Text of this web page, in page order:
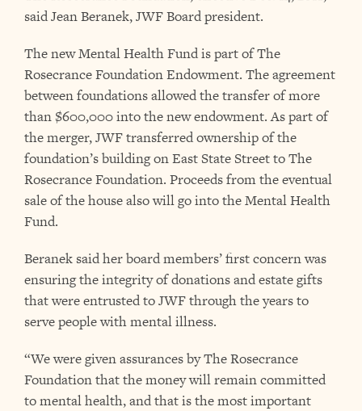
said Jean Beranek, JWF Board president.
The new Mental Health Fund is part of The
Rosecrance Foundation Endowment. The agreement
between foundations allowed the transfer of more
than $600,000 into the new endowment. As part of
the merger, JWF transferred ownership of the
foundation’s building on East State Street to The
Rosecrance Foundation. Proceeds from the eventual
sale of the house also will go into the Mental Health
Fund.
Beranek said her board members’ first concern was
ensuring the integrity of donations and estate gifts
that were entrusted to JWF through the years to
serve people with mental illness.
“We were given assurances by The Rosecrance
Foundation that the money will remain committed
to mental health, and that is the most important